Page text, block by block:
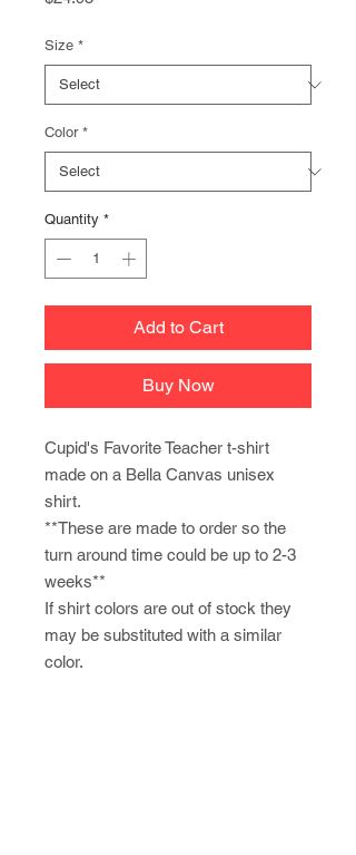
Size *
Color *
Quantity *
Add to Cart
Buy Now
Cupid's Favorite Teacher t-shirt
made on a Bella Canvas unisex
shirt.
**These are made to order so the
turn around time could be up to 2-3
weeks**
If shirt colors are out of stock they
may be substituted with a similar
color.